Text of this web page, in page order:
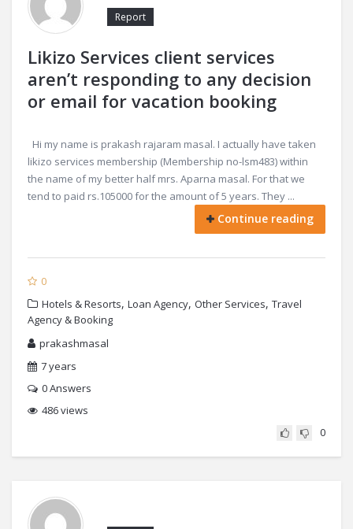
Likizo Services client services
aren’t responding to any decision
or email for vacation booking
Report
Hi my name is prakash rajaram masal. I actually have taken
likizo services membership (Membership no-lsm483) within
the name of my better half mrs. Aparna masal. For that we
tend to paid rs.105000 for the amount of 5 years. They ...
Continue reading
0
Hotels & Resorts, Loan Agency, Other Services, Travel
Agency & Booking
prakashmasal
7 years
0Answers
486 views
0